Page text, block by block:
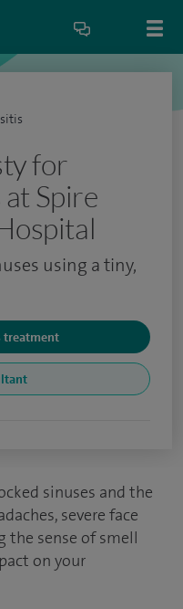
for
Spire
using a tiny,
treatment
sinuses and the
severe face
the sense of smell
on your